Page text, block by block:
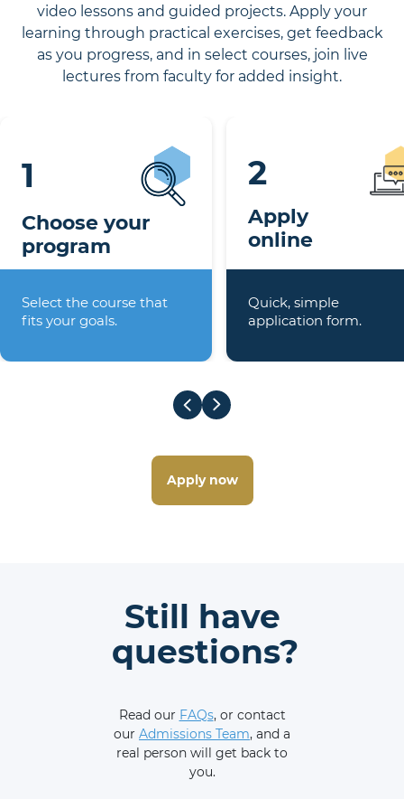
video lessons and guided projects. Apply your
learning through practical exercises, get feedback
as you progress, and in select courses, join live
lectures from faculty for added insight.
1
Choose your
program
Select the course that
fits your goals.
2
Apply
online
Quick, simple
application form.
Apply now
Still have
questions?
Read our FAQs, or contact
our Admissions Team, and a
real person will get back to
you.